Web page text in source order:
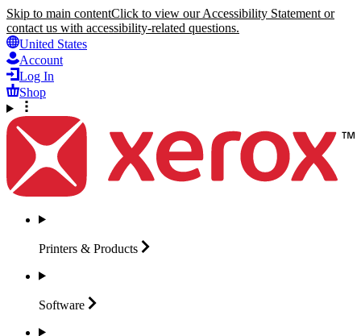
Skip to main contentClick to view our Accessibility Statement or
contact us with accessibility-related questions.
United States
Account
Log In
Shop
Printers & Products
Software